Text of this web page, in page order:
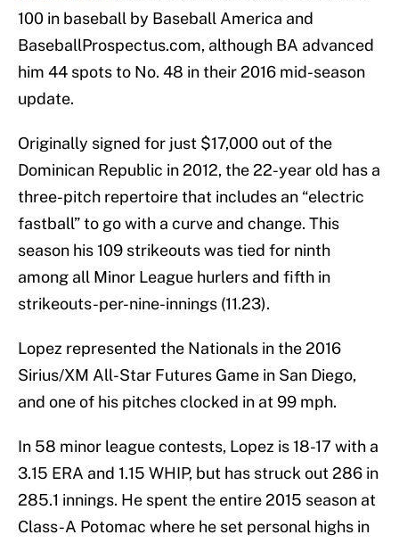
100 in baseball by Baseball America and
BaseballProspectus.com, although BA advanced
him 44 spots to No. 48 in their 2016 mid-season
update.
Originally signed for just $17,000 out of the
Dominican Republic in 2012, the 22-year old has a
three-pitch repertoire that includes an “electric
fastball” to go with a curve and change. This
season his 109 strikeouts was tied for ninth
among all Minor League hurlers and fifth in
strikeouts-per-nine-innings (11.23).
Lopez represented the Nationals in the 2016
Sirius/XM All-Star Futures Game in San Diego,
and one of his pitches clocked in at 99 mph.
In 58 minor league contests, Lopez is 18-17 with a
3.15 ERA and 1.15 WHIP, but has struck out 286 in
285.1 innings. He spent the entire 2015 season at
Class-A Potomac where he set personal highs in